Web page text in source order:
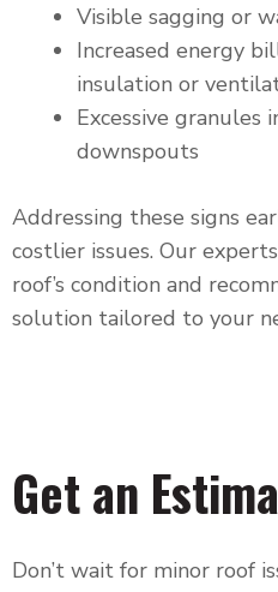
Visible sagging or
Increased energy
insulation or
Excessive
downspouts
Addressing these signs
costlier issues. Our
roof’s condition and
solution tailored to your
Get an
Don’t wait for minor roof